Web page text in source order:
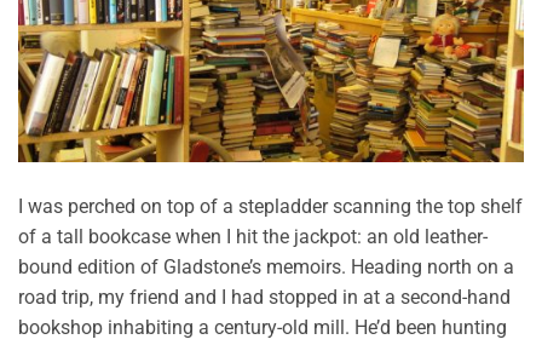
I was perched on top of a stepladder scanning the top shelf
of a tall bookcase when I hit the jackpot: an old leather-
bound edition of Gladstone’s memoirs. Heading north on a
road trip, my friend and I had stopped in at a second-hand
bookshop inhabiting a century-old mill. He’d been hunting